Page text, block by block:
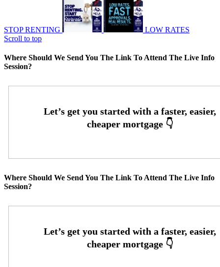
STOP RENTING
LOW RATES
Scroll to top
Where Should We Send You The Link To Attend The Live Info
Session?
Where Should We Send You The Link To Attend The Live Info
Session?